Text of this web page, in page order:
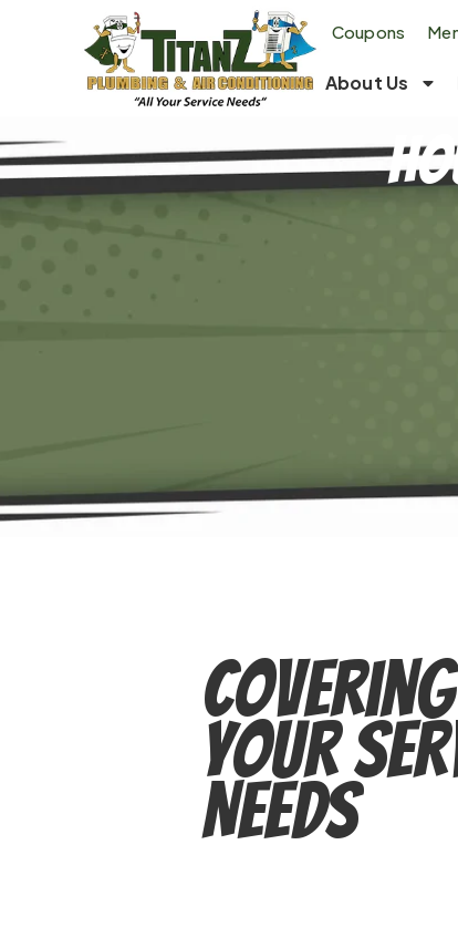
Coupons
About Us
Your
Needs